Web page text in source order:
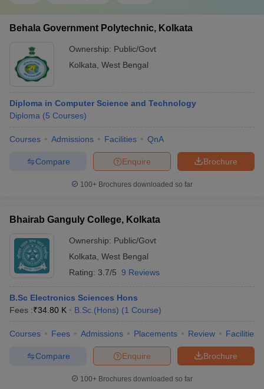
Behala Government Polytechnic, Kolkata
Ownership: Public/Govt
Kolkata West Bengal
Diploma in Computer Science and Technology
Diploma (5 Courses)
Courses Admissions Facilities QnA
Brochure
Enquire
Compare
100+ Brochures downloaded so far
Bhairab Ganguly College, Kolkata
Ownership: Public/Govt
Kolkata West Bengal
Rating: 3.7/5 9 Reviews
B.Sc Electronics Sciences Hons
Fees :₹34.80 K B.Sc.(Hons) (1 Course)
Courses Fees Admissions Placements Review Facilities
Brochure
Enquire
Compare
100+ Brochures downloaded so far